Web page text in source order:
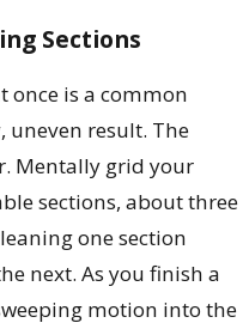
Sections
once is a common
uneven result. The
Mentally grid your
sections, about three
one section
next. As you finish a
motion into the